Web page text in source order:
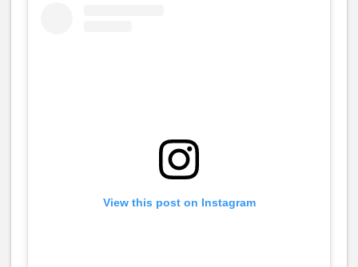
View this post on Instagram